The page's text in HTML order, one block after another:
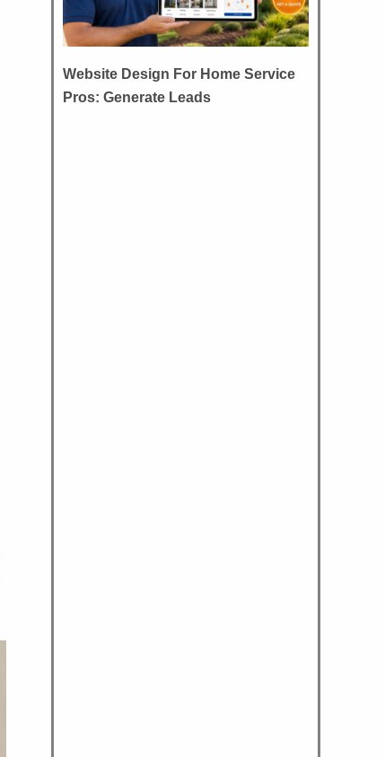
Website Design For Home Service
Pros: Generate Leads